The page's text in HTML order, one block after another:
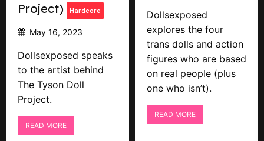
Project)
Hardcore
May 16, 2023
Dollsexposed speaks
to the artist behind
The Tyson Doll
Project.
READ MORE
Dollsexposed
explores the four
trans dolls and action
figures who are based
on real people (plus
one who isn’t).
READ MORE